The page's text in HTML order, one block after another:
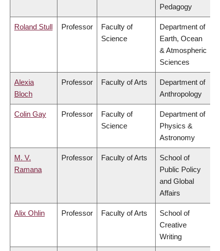
Pedagogy
Roland Stull Professor
Faculty of
Science
Department of
Earth, Ocean
& Atmospheric
Sciences
Alexia
Bloch
Professor Faculty of Arts
Department of
Anthropology
Colin Gay Professor
Faculty of
Science
Department of
Physics &
Astronomy
M. V.
Ramana
Professor Faculty of Arts
School of
Public Policy
and Global
Affairs
Alix Ohlin Professor Faculty of Arts
School of
Creative
Writing